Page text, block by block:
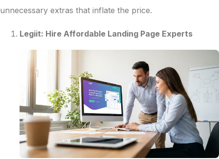
unnecessary extras that inflate the price.
Legiit: Hire Affordable Landing Page Experts